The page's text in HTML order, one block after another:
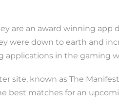
are an award winning
were down to earth and
in the gaming
site, known as The
best matches for an